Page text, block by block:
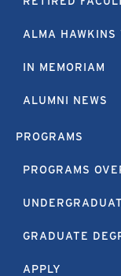
ALMA HAWKINS
IN MEMORIAM
ALUMNI NEWS
PROGRAMS
PROGRAMS
GRADUATE
APPLY